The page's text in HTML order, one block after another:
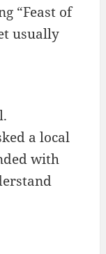
“Feast of
usually
a local
with